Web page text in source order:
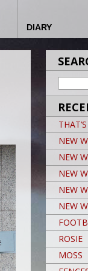
DIARY
NEW
NEW
NEW
NEW
NEW
ROSIE
MOSS